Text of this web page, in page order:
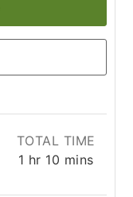
TOTAL TIME
1 hour
hr 10 minutes
mins